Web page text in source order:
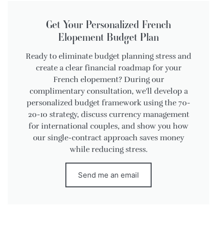
Get Your Personalized French
Elopement Budget Plan
Ready to eliminate budget planning stress and
create a clear financial roadmap for your
French elopement? During our
complimentary consultation, we'll develop a
personalized budget framework using the 70-
20-10 strategy, discuss currency management
for international couples, and show you how
our single-contract approach saves money
while reducing stress.
Send me an email